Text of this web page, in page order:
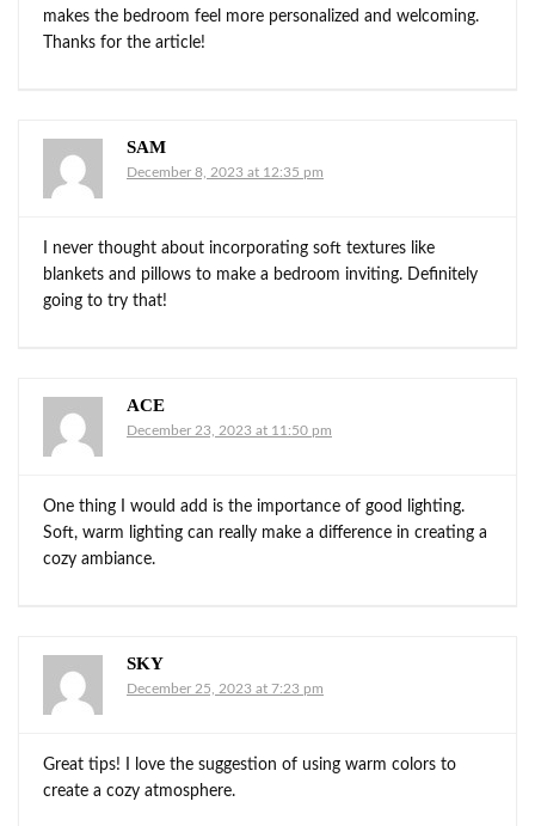
makes the bedroom feel more personalized and welcoming.
Thanks for the article!
SAM
December 8, 2023 at 12:35 pm
I never thought about incorporating soft textures like
blankets and pillows to make a bedroom inviting. Definitely
going to try that!
ACE
December 23, 2023 at 11:50 pm
One thing I would add is the importance of good lighting.
Soft, warm lighting can really make a difference in creating a
cozy ambiance.
SKY
December 25, 2023 at 7:23 pm
Great tips! I love the suggestion of using warm colors to
create a cozy atmosphere.